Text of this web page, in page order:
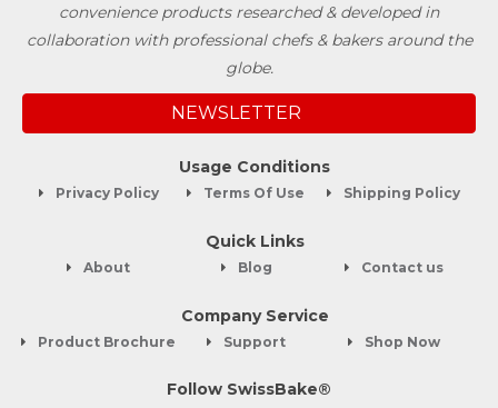
convenience products researched & developed in
collaboration with professional chefs & bakers around the
globe.
NEWSLETTER
Usage Conditions
Privacy Policy Terms Of Use Shipping Policy
Quick Links
About Blog Contact us
Company Service
Product Brochure Support Shop Now
Follow SwissBake®